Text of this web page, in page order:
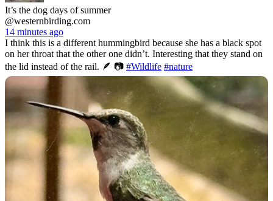
It’s the dog days of summer
@westernbirding.com
14 minutes ago
I think this is a different hummingbird because she has a black spot
on her throat that the other one didn’t. Interesting that they stand on
the lid instead of the rail. 🪶 📷 #Wildlife #nature